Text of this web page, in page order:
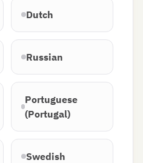
Dutch
Russian
Portuguese
(Portugal)
Swedish